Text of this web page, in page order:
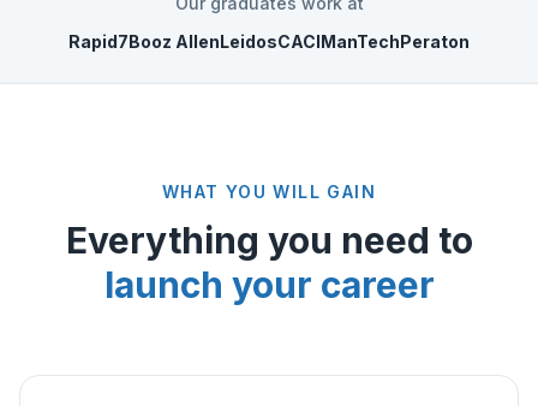
Rapid7Booz AllenLeidosCACIManTechPeraton
WHAT YOU WILL GAIN
Everything you need to
launch your career